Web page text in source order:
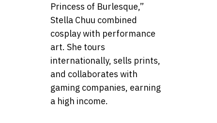
Princess of Burlesque,”
Stella Chuu combined
cosplay with performance
art. She tours
internationally, sells prints,
and collaborates with
gaming companies, earning
a high income.